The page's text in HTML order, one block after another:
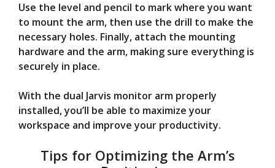
Use the level and pencil to mark where you want
to mount the arm, then use the drill to make the
necessary holes. Finally, attach the mounting
hardware and the arm, making sure everything is
securely in place.
With the dual Jarvis monitor arm properly
installed, you’ll be able to maximize your
workspace and improve your productivity.
Tips for Optimizing the Arm’s